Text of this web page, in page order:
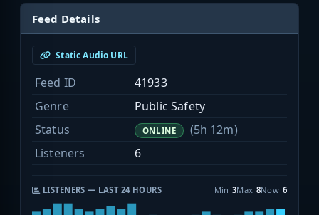
Feed Details
Static Audio URL
Feed ID
41933
Genre
Public Safety
Status
ONLINE
(5h 12m)
Listeners
6
LISTENERS — LAST 24 HOURS Min 3Max 8Now 6